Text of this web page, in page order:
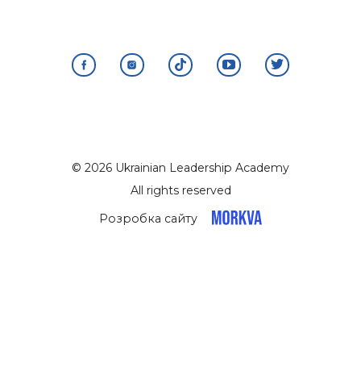
© 2026 Ukrainian Leadership Academy
All rights reserved
Розробка сайту